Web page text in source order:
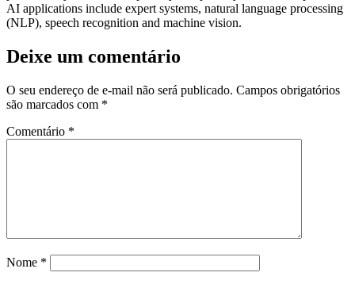
AI applications include expert systems, natural language processing
(NLP), speech recognition and machine vision.
Deixe um comentário
O seu endereço de e-mail não será publicado. Campos obrigatórios
são marcados com *
Comentário *
Nome *